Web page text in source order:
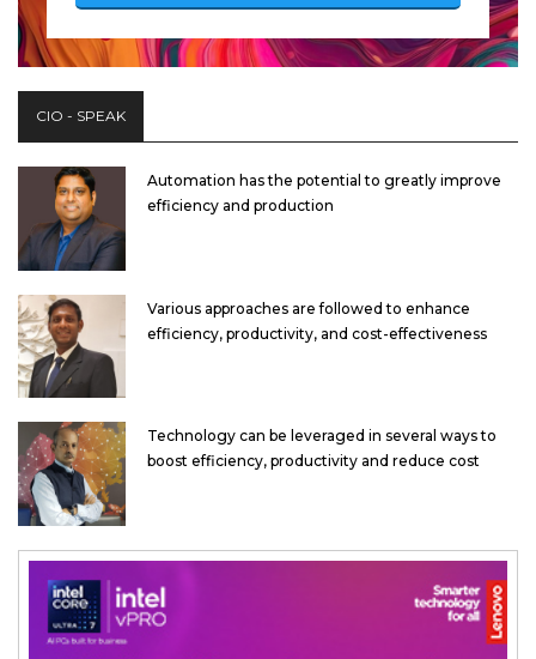
CIO - SPEAK
Automation has the potential to greatly improve
efficiency and production
Various approaches are followed to enhance
efficiency, productivity, and cost-effectiveness
Technology can be leveraged in several ways to
boost efficiency, productivity and reduce cost